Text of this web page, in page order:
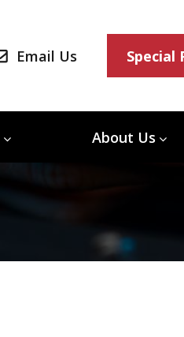
Email Us Special
About Us